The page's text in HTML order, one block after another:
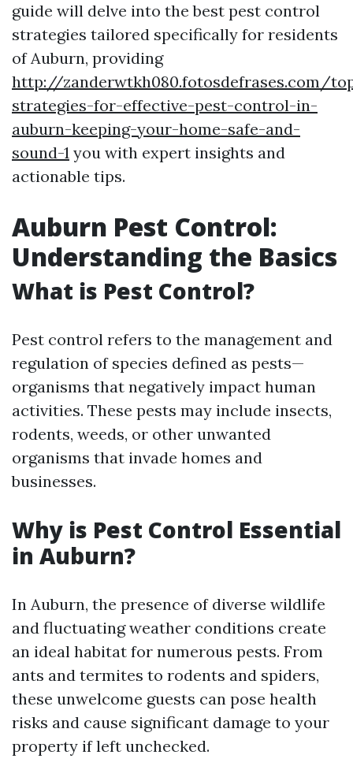
guide will delve into the best pest control
strategies tailored specifically for residents
of Auburn, providing
http://zanderwtkh080.fotosdefrases.com/
strategies-for-effective-pest-control-in-
auburn-keeping-your-home-safe-and-
sound-1 you with expert insights and
actionable tips.
Auburn Pest Control:
Understanding the Basics
What is Pest Control?
Pest control refers to the management and
regulation of species defined as pests—
organisms that negatively impact human
activities. These pests may include insects,
rodents, weeds, or other unwanted
organisms that invade homes and
businesses.
Why is Pest Control Essential
in Auburn?
In Auburn, the presence of diverse wildlife
and fluctuating weather conditions create
an ideal habitat for numerous pests. From
ants and termites to rodents and spiders,
these unwelcome guests can pose health
risks and cause significant damage to your
property if left unchecked.